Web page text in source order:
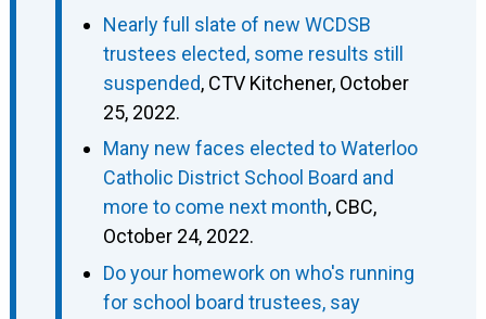
Nearly full slate of new WCDSB
trustees elected, some results still
suspended, CTV Kitchener, October
25, 2022.
Many new faces elected to Waterloo
Catholic District School Board and
more to come next month, CBC,
October 24, 2022.
Do your homework on who's running
for school board trustees, say